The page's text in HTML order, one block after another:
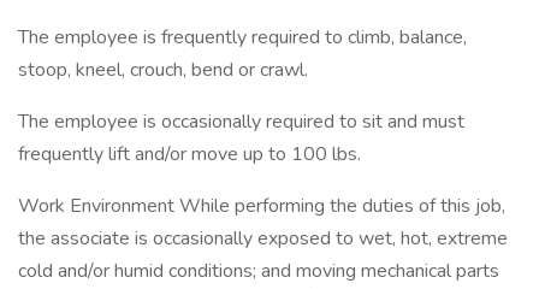
The employee is frequently required to climb, balance,
stoop, kneel, crouch, bend or crawl.
The employee is occasionally required to sit and must
frequently lift and/or move up to 100 lbs.
Work Environment While performing the duties of this job,
the associate is occasionally exposed to wet, hot, extreme
cold and/or humid conditions; and moving mechanical parts